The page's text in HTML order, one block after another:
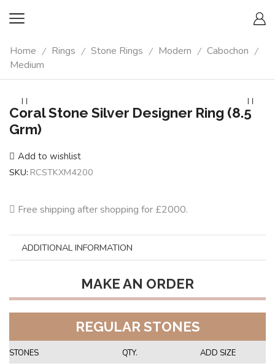
Home / Rings / Stone Rings / Modern / Cabochon /
Medium
Coral Stone Silver Designer Ring (8.5
Grm)
Add to wishlist
SKU: RCSTKXM4200
Free shipping after shopping for £2000.
ADDITIONAL INFORMATION
MAKE AN ORDER
REGULAR STONES
STONES QTY. ADD SIZE